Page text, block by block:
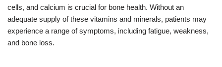
cells, and calcium is crucial for bone health. Without an
adequate supply of these vitamins and minerals, patients may
experience a range of symptoms, including fatigue, weakness,
and bone loss.